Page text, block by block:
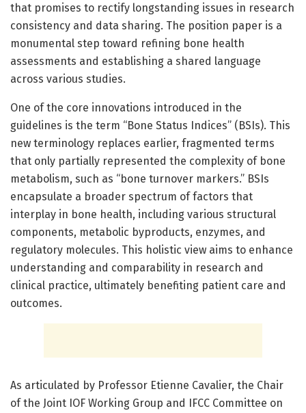
that promises to rectify longstanding issues in research
consistency and data sharing. The position paper is a
monumental step toward refining bone health
assessments and establishing a shared language
across various studies.
One of the core innovations introduced in the
guidelines is the term “Bone Status Indices” (BSIs). This
new terminology replaces earlier, fragmented terms
that only partially represented the complexity of bone
metabolism, such as “bone turnover markers.” BSIs
encapsulate a broader spectrum of factors that
interplay in bone health, including various structural
components, metabolic byproducts, enzymes, and
regulatory molecules. This holistic view aims to enhance
understanding and comparability in research and
clinical practice, ultimately benefiting patient care and
outcomes.
As articulated by Professor Etienne Cavalier, the Chair
of the Joint IOF Working Group and IFCC Committee on